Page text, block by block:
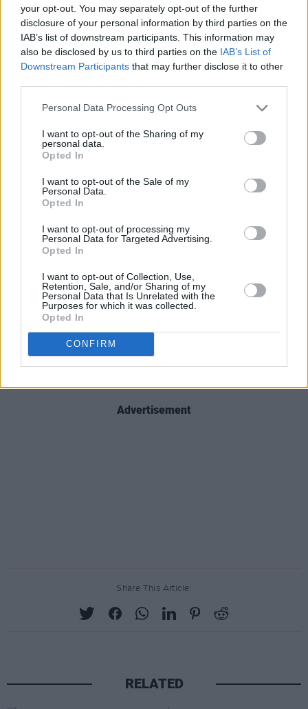
your opt-out. You may separately opt-out of the further
disclosure of your personal information by third parties on the
IAB’s list of downstream participants. This information may
also be disclosed by us to third parties on the IAB’s List of
Downstream Participants that may further disclose it to other
Personal Data Processing Opt Outs
I want to opt-out of the Sharing of my
personal data.
Opted In
I want to opt-out of the Sale of my
Personal Data.
Opted In
I want to opt-out of processing my
Personal Data for Targeted Advertising.
Opted In
I want to opt-out of Collection, Use,
Retention, Sale, and/or Sharing of my
Personal Data that Is Unrelated with the
Purposes for which it was collected.
Opted In
CONFIRM
The writer mentions various cultural examples
of "which are part of the canon of Camp",
giving an insight into what to expect on the red
carpet. The list includes "women's clothes of
the twenties (feather boas, fringed and beaded
dresses, etc.)", "the old Flash Gordon comics"
and the Max Beerbohm novel,Zuleika Dobson
Bolton has identified the clear admiration this
generation has for Camp culture. It "has
become increasingly more mainstream in its
camp, the conflation of high and low, the idea
that there is no such thing as originality.”
He also notes that designers Marc Jacobs and
Yves Saint Laurent have to be "incredibly
sophisticated to understand camp." Camp
designers Jean Paul Gaultier, Creative Director
of Moschino Jeremy Scott and Molly Goddard
Advertisement
Share This Article:
RELATED